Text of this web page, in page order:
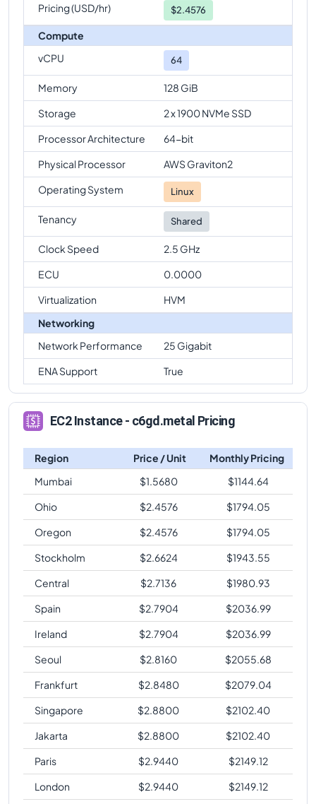
Pricing (USD/hr)
$2.4576
Compute
vCPU
64
Memory
128 GiB
Storage
2 x 1900 NVMe SSD
Processor Architecture
64-bit
Physical Processor
AWS Graviton2
Operating System
Linux
Tenancy Shared
Clock Speed
2.5 GHz
ECU
0.0000
Virtualization
HVM
Networking
Network Performance
25 Gigabit
ENA Support
True
EC2 Instance - c6gd.metal Pricing
Region Price / Unit
Monthly Pricing
Mumbai
$1.5680 $1144.64
Ohio
$2.4576 $1794.05
Oregon
$2.4576 $1794.05
Stockholm
$2.6624 $1943.55
Central
$2.7136 $1980.93
Spain
$2.7904 $2036.99
Ireland
$2.7904 $2036.99
Seoul
$2.8160 $2055.68
Frankfurt
$2.8480 $2079.04
Singapore
$2.8800 $2102.40
Jakarta
$2.8800 $2102.40
Paris
$2.9440 $2149.12
London
$2.9440 $2149.12